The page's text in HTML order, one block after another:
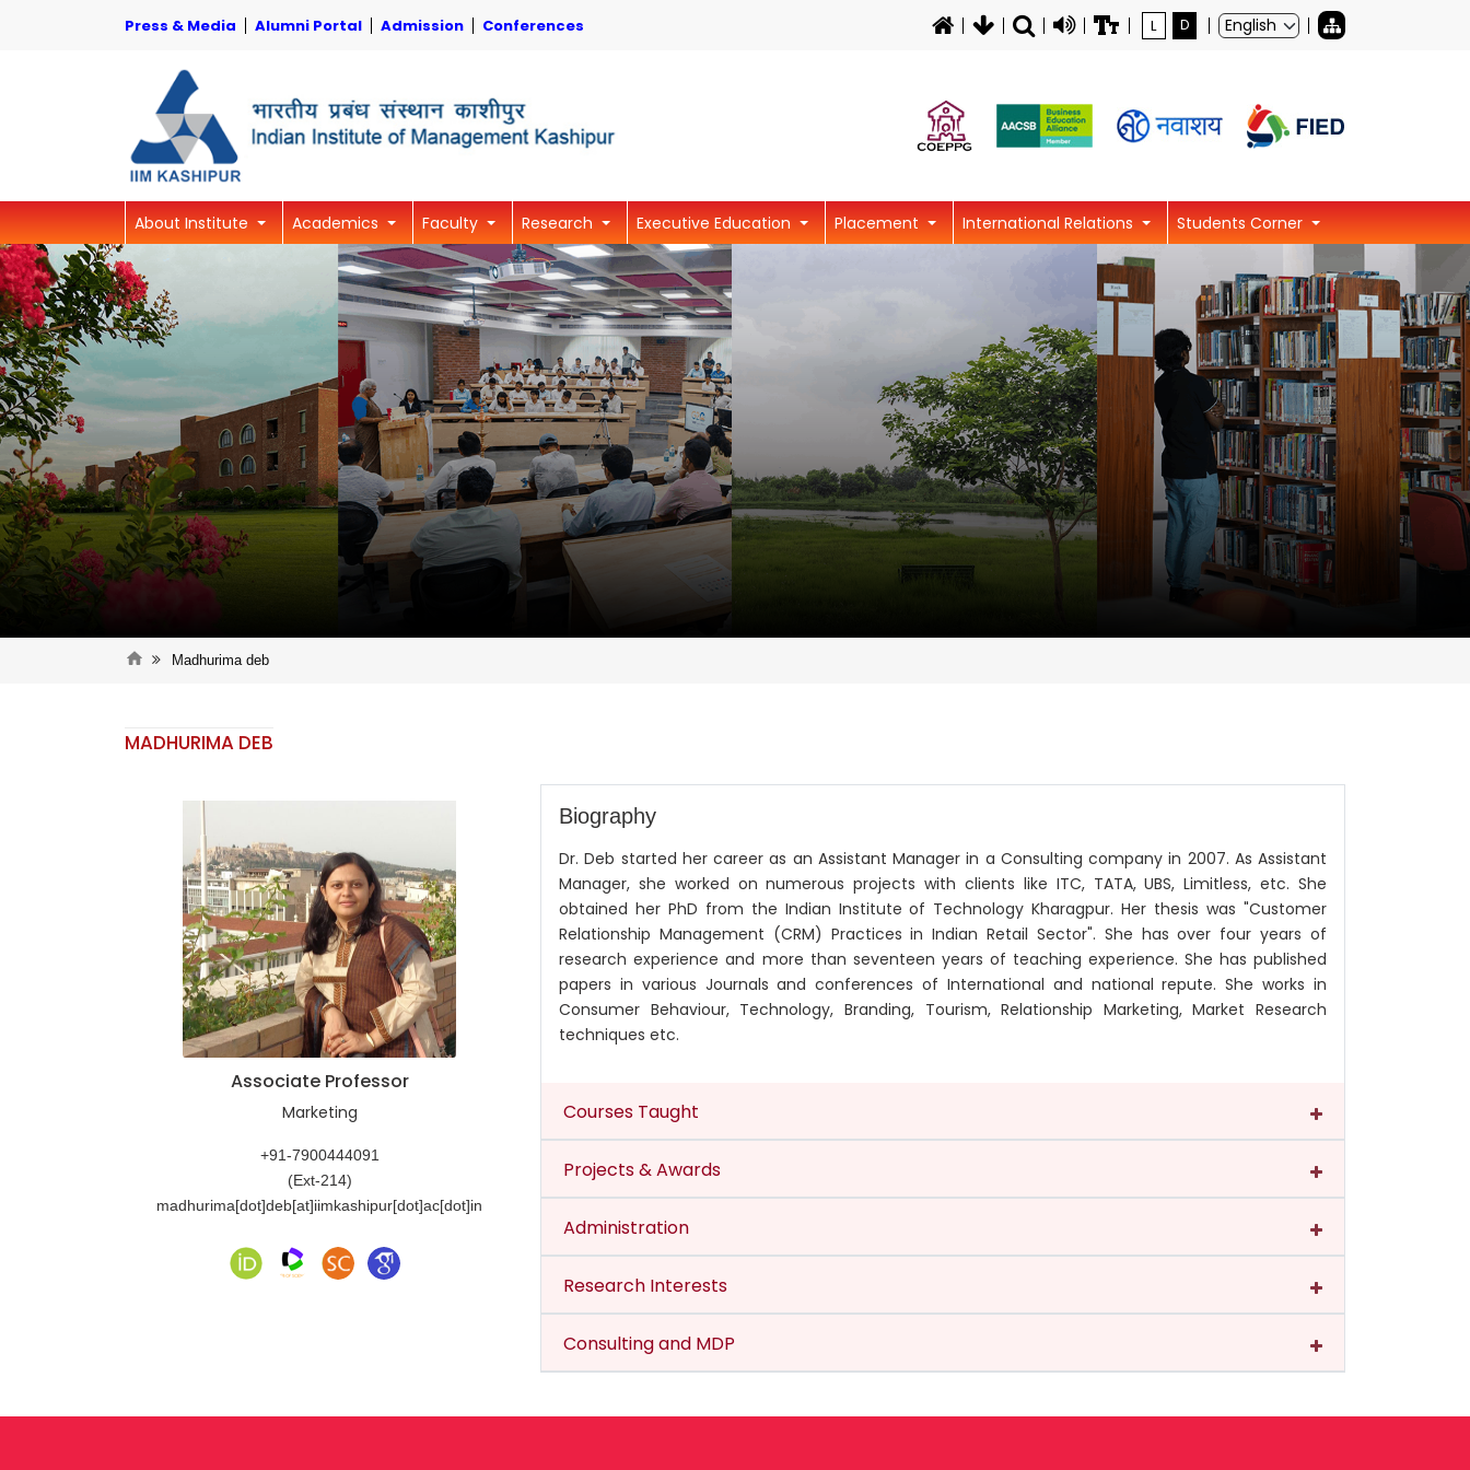
Press & Media Alumni Portal Admission Conferences L D
About Institute Academics Faculty Research Executive Education Placement International Relations Students Corner
Madhurima deb
MADHURIMA DEB
Associate Professor
Marketing
+91-7900444091
(Ext-214)
madhurima[dot]deb[at]iimkashipur[dot]ac[dot]in
Biography
Dr. Deb started her career as an Assistant Manager in a Consulting company in 2007. As Assistant
Manager, she worked on numerous projects with clients like ITC, TATA, UBS, Limitless, etc. She
obtained her PhD from the Indian Institute of Technology Kharagpur. Her thesis was "Customer
Relationship Management (CRM) Practices in Indian Retail Sector". She has over four years of
research experience and more than seventeen years of teaching experience. She has published
papers in various Journals and conferences of International and national repute. She works in
Consumer Behaviour, Technology, Branding, Tourism, Relationship Marketing, Market Research
techniques etc.
Courses Taught
Projects & Awards
Administration
Research Interests
Consulting and MDP